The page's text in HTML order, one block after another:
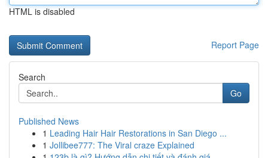
HTML is disabled
Report Page
Search
Go
Published News
1 Leading Hair Hair Restorations in San Diego ...
1 Jollibee777: The Viral craze Explained